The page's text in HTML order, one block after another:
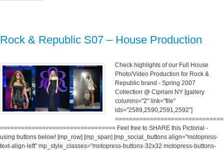
Rock & Republic S07 – House Production
Check highlights of our Full House
Photo/Video Production for Rock &
Republic brand - Spring 2007
Collection @ Cipriani NY [gallery
columns="2" link="file"
ids="2589,2590,2591,2592"]
===============================
================================= Feel free to SHARE this Pictorial -
using buttons below! [mp_row] [mp_span] [mp_social_buttons align="motopress-
text-align-left" mp_style_classes="motopress-buttons-32x32 motopress-buttons-